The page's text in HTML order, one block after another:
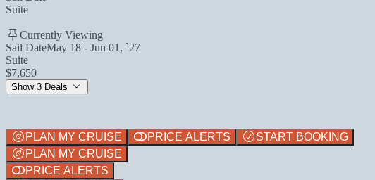
Suite
Currently Viewing
Sail DateMay 18 - Jun 01, `27
Suite
$7,650
Show 3 Deals
PLAN MY CRUISE PRICE ALERTS
START BOOKING
PLAN MY CRUISE
PRICE ALERTS